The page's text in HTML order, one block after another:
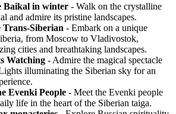
Baikal in winter - Walk on the crystalline
and admire its pristine landscapes.
Trans-Siberian - Embark on a unique
from Moscow to Vladivostok,
cities and breathtaking landscapes.
Watching - Admire the magical spectacle
illuminating the Siberian sky for an
Evenki People - Meet the Evenki people
life in the heart of the Siberian taiga.